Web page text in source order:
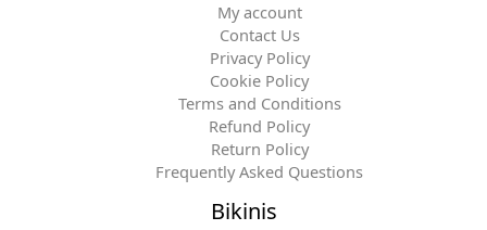
My account
Contact Us
Privacy Policy
Cookie Policy
Terms and Conditions
Refund Policy
Return Policy
Frequently Asked Questions
Bikinis